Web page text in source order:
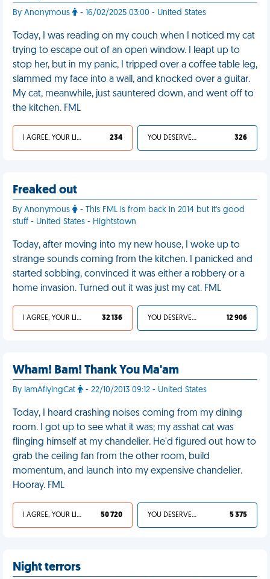
By Anonymous - 16/02/2025 03:00 - United States
Today, I was reading on my couch when I noticed my cat
trying to escape out of an open window. I leapt up to
stop her, but in my panic, I tripped over a coffee table leg,
slammed my face into a wall, and knocked over a guitar.
My cat, meanwhile, just sauntered down, and went off to
the kitchen. FML
I AGREE, YOUR LIFE SUCKS 234 YOU DESERVED IT 326
Freaked out
By Anonymous
- This FML is from back in 2014 but it's good
stuff - United States - Hightstown
Today, after moving into my new house, I woke up to
strange sounds coming from the kitchen. I panicked and
started sobbing, convinced it was either a robbery or a
home invasion. Turned out it was just my cat. FML
I AGREE, YOUR LIFE SUCKS 32 136 YOU DESERVED IT 12 906
Wham! Bam! Thank You Ma'am
By IamAflyingCat - 22/10/2013 09:12 - United States
Today, I heard crashing noises coming from my dining
room. I got up to see what it was; my asshat cat was
flinging himself at my chandelier. He'd figured out how to
grab the ceiling fan from the other room, build
momentum, and launch into my expensive chandelier.
Hooray. FML
I AGREE, YOUR LIFE SUCKS 50 720 YOU DESERVED IT 5 375
Night terrors